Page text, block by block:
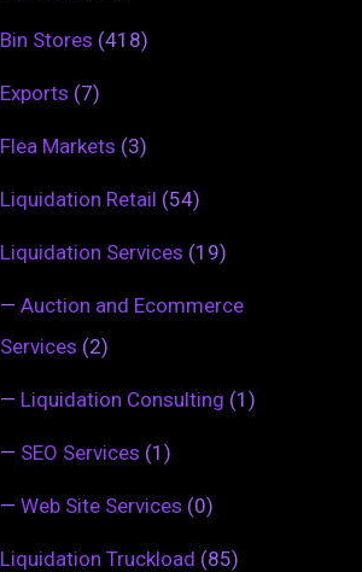
Bin Stores (418)
Exports (7)
Flea Markets (3)
Liquidation Retail (54)
Liquidation Services (19)
— Auction and Ecommerce
Services (2)
— Liquidation Consulting (1)
— SEO Services (1)
— Web Site Services (0)
Liquidation Truckload (85)